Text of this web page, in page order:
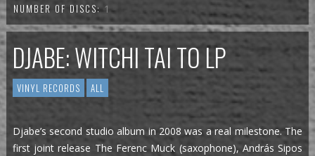
NUMBER OF DISCS:1
DJABE: WITCHI TAI TO LP
VINYL RECORDS ALL
Djabe’s second studio album in 2008 was a real milestone. The
first joint release The Ferenc Muck (saxophone), András Sipos